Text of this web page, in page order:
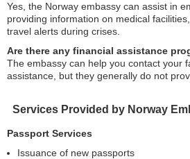
Yes, the Norway embassy can assist in
providing information on medical
travel alerts during crises.
Are there any financial assistance
The embassy can help you contact your
assistance, but they generally do not
Services Provided by Norway
Passport Services
Issuance of new passports